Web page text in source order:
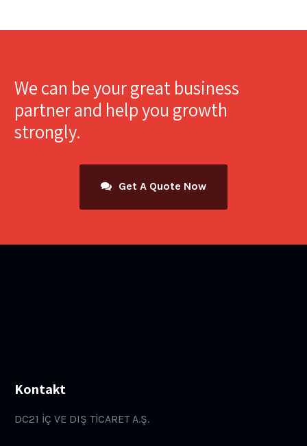
We can be your great business
partner and help you growth
strongly.
Get A Quote Now
Kontakt
DC21 İÇ VE DIŞ TİCARET A.Ş.